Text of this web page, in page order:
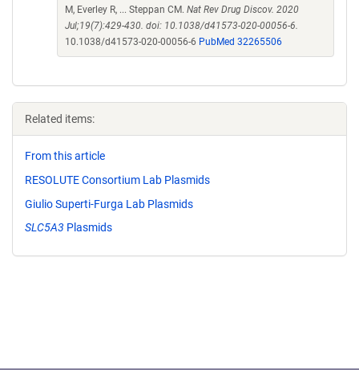
M, Everley R, ... Steppan CM. Nat Rev Drug Discov. 2020
Jul;19(7):429-430. doi: 10.1038/d41573-020-00056-6.
10.1038/d41573-020-00056-6 PubMed 32265506
Related items:
From this article
RESOLUTE Consortium Lab Plasmids
Giulio Superti-Furga Lab Plasmids
SLC5A3 Plasmids